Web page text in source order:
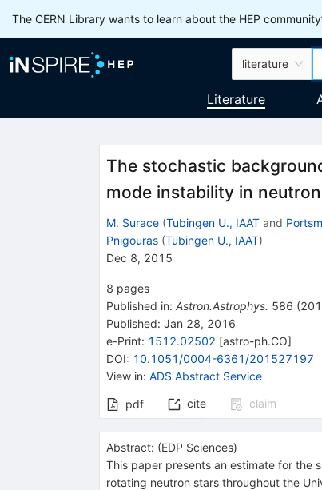
The CERN Library wants to learn about the HEP
literature
Literature
The stochastic
mode instability in
M. Surace (Tubingen U., IAATand
Pnigouras (Tubingen U., IAAT)
Dec 8, 2015
8 pages
Published in: Astron.Astrophys. 586 (
Published: Jan 28, 2016
e-Print: 1512.02502 [astro-ph.CO]
DOI: 10.1051/0004-6361/201527197
View in: ADS Abstract Service
pdf cite claim
Abstract: (EDP Sciences)
This paper presents an estimate for the
rotating neutron stars throughout the